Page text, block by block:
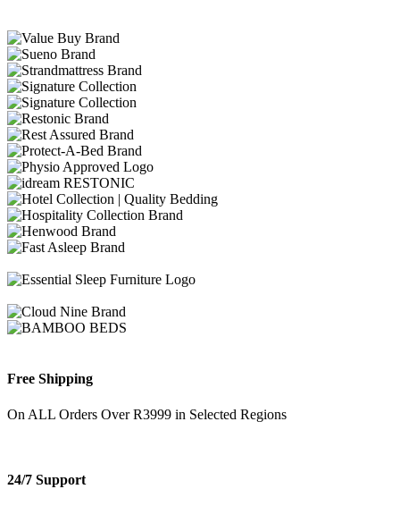
Free Shipping
On ALL Orders Over R3999 in Selected Regions
24/7 Support